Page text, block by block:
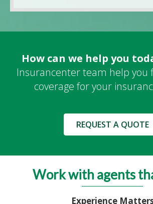
How can we help you
Insurancenter team help you
coverage for your
REQUEST A QUOTE
Work with agents
Experience